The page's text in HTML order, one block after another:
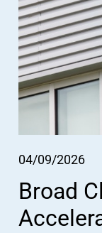
04/09/2026
Broad